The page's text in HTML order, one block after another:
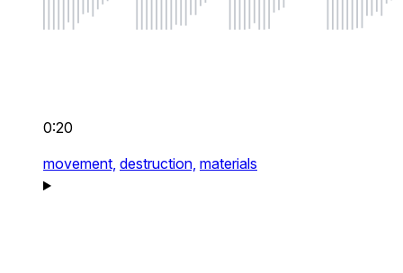
0:20
movement, destruction, materials